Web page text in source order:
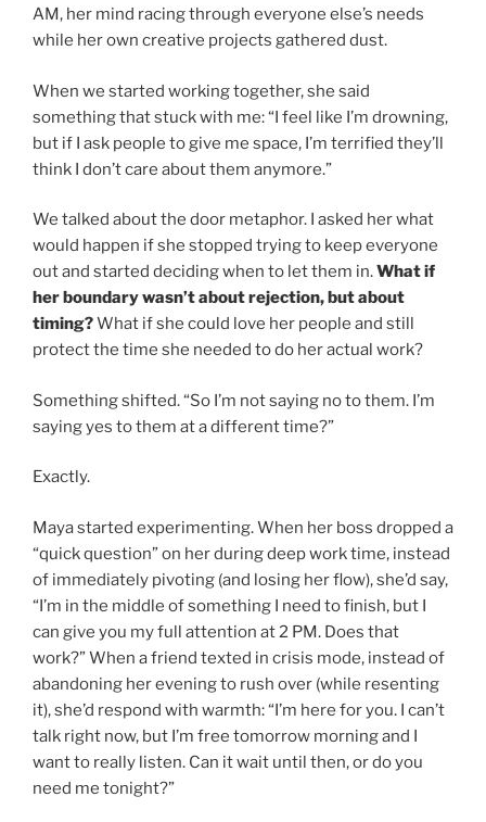
AM, her mind racing through everyone else’s needs
while her own creative projects gathered dust.
When we started working together, she said
something that stuck with me: “I feel like I’m drowning,
but if I ask people to give me space, I’m terrified they’ll
think I don’t care about them anymore.”
We talked about the door metaphor. I asked her what
would happen if she stopped trying to keep everyone
out and started deciding when to let them in.What if
her boundary wasn’t about rejection, but about
timing?What if she could love her people and still
protect the time she needed to do her actual work?
Something shifted. “So I’m not saying no to them. I’m
saying yes to them at a different time?”
Exactly.
Maya started experimenting. When her boss dropped a
“quick question” on her during deep work time, instead
of immediately pivoting (and losing her flow), she’d say,
“I’m in the middle of something I need to finish, but I
can give you my full attention at 2 PM. Does that
work?” When a friend texted in crisis mode, instead of
abandoning her evening to rush over (while resenting
it), she’d respond with warmth: “I’m here for you. I can’t
talk right now, but I’m free tomorrow morning and I
want to really listen. Can it wait until then, or do you
need me tonight?”